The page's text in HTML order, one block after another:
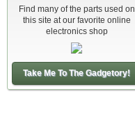
Find many of the parts used on
this site at our favorite online
electronics shop
Take Me To The Gadgetory!